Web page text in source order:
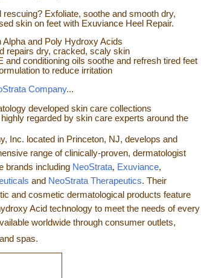
rescuing? Exfoliate, soothe and smooth dry,
skin on feet with Exuviance Heel Repair.
Alpha and Poly Hydroxy Acids
repairs dry, cracked, scaly skin
and conditioning oils soothe and refresh tired feet
to reduce irritation
Company...
developed skin care collections
regarded by skin care experts around the
Inc. located in Princeton, NJ, develops and
range of clinically-proven, dermatologist
brands including NeoStrata, Exuviance,
and NeoStrata Therapeutics. Their
and cosmetic dermatological products feature
xy Acid technology to meet the needs of every
worldwide through consumer outlets,
spas.